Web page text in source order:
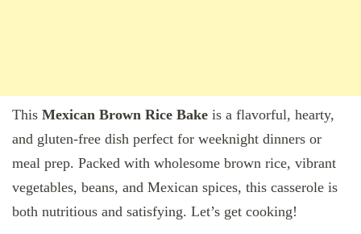
This Mexican Brown Rice Bake is a flavorful, hearty,
and gluten-free dish perfect for weeknight dinners or
meal prep. Packed with wholesome brown rice, vibrant
vegetables, beans, and Mexican spices, this casserole is
both nutritious and satisfying. Let’s get cooking!